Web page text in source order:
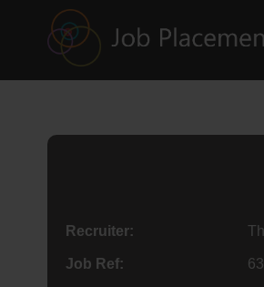
Recruiter:
Job Ref: